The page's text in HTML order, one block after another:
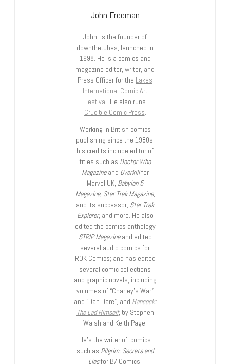
John Freeman
John is the founder of
downthetubes, launched in
1998. He is a comics and
magazine editor, writer, and
Press Officer for the Lakes
International Comic Art
Festival. He also runs
Crucible Comic Press.
Working in British comics
publishing since the 1980s,
his credits include editor of
titles such as Doctor Who
Magazineand Overkillfor
Marvel UK, Babylon 5
Magazine, Star Trek Magazine,
and its successor, Star Trek
Explorer, and more. He also
edited the comics anthology
STRIP Magazineand edited
several audio comics for
ROK Comics; and has edited
several comic collections
and graphic novels, including
volumes of “Charley’s War”
and “Dan Dare”, and Hancock:
The Lad Himself, by Stephen
Walsh and Keith Page.
He’s the writer of comics
such as Pilgrim: Secrets and
Liesfor B7 Comics;